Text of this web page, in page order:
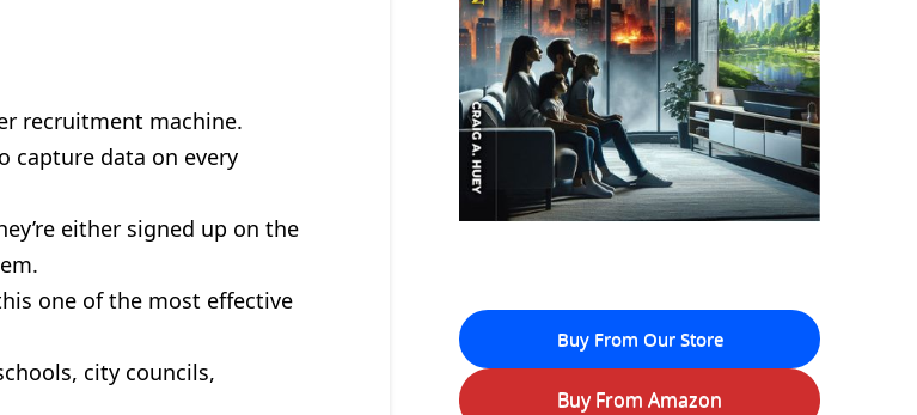
recruitment machine.
capture data on every
either signed up on the
one of the most effective
city councils,
Buy From Our Store
Buy From Amazon